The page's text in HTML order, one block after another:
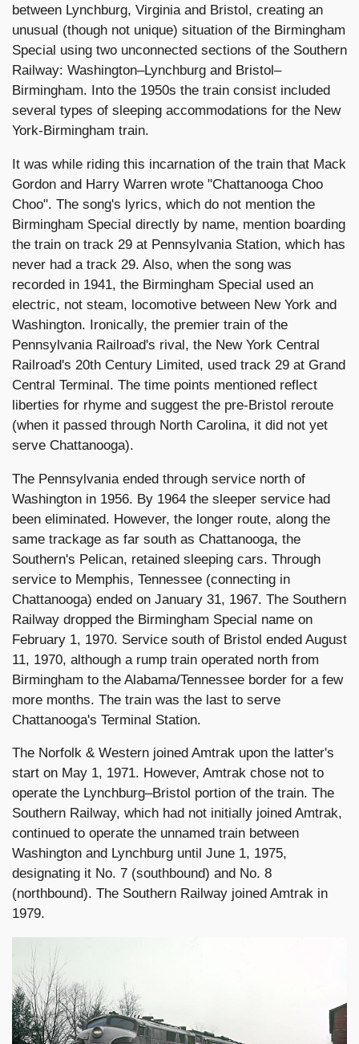
between Lynchburg, Virginia and Bristol, creating an
unusual (though not unique) situation of the Birmingham
Special using two unconnected sections of the Southern
Railway: Washington–Lynchburg and Bristol–
Birmingham. Into the 1950s the train consist included
several types of sleeping accommodations for the New
York-Birmingham train.
It was while riding this incarnation of the train that Mack
Gordon and Harry Warren wrote "Chattanooga Choo
Choo". The song's lyrics, which do not mention the
Birmingham Special directly by name, mention boarding
the train on track 29 at Pennsylvania Station, which has
never had a track 29. Also, when the song was
recorded in 1941, the Birmingham Special used an
electric, not steam, locomotive between New York and
Washington. Ironically, the premier train of the
Pennsylvania Railroad's rival, the New York Central
Railroad's 20th Century Limited, used track 29 at Grand
Central Terminal. The time points mentioned reflect
liberties for rhyme and suggest the pre-Bristol reroute
(when it passed through North Carolina, it did not yet
serve Chattanooga).
The Pennsylvania ended through service north of
Washington in 1956. By 1964 the sleeper service had
been eliminated. However, the longer route, along the
same trackage as far south as Chattanooga, the
Southern's Pelican, retained sleeping cars. Through
service to Memphis, Tennessee (connecting in
Chattanooga) ended on January 31, 1967. The Southern
Railway dropped the Birmingham Special name on
February 1, 1970. Service south of Bristol ended August
11, 1970, although a rump train operated north from
Birmingham to the Alabama/Tennessee border for a few
more months. The train was the last to serve
Chattanooga's Terminal Station.
The Norfolk & Western joined Amtrak upon the latter's
start on May 1, 1971. However, Amtrak chose not to
operate the Lynchburg–Bristol portion of the train. The
Southern Railway, which had not initially joined Amtrak,
continued to operate the unnamed train between
Washington and Lynchburg until June 1, 1975,
designating it No. 7 (southbound) and No. 8
(northbound). The Southern Railway joined Amtrak in
1979.